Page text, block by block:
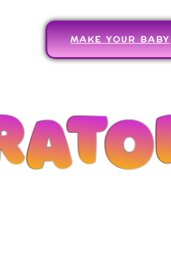
MAKE YOUR BABY